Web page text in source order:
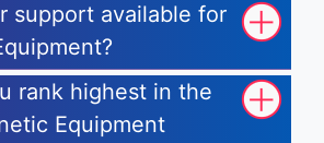
support available for
rank highest in the
Equipment